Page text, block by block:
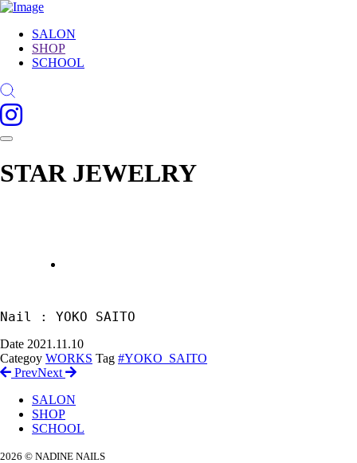
SALON
SHOP
SCHOOL
STAR JEWELRY
Nail : YOKO SAITO
Date 2021.11.10
Categoy WORKS Tag #YOKO_SAITO
PrevNext
SALON
SHOP
SCHOOL
2026 © NADINE NAILS